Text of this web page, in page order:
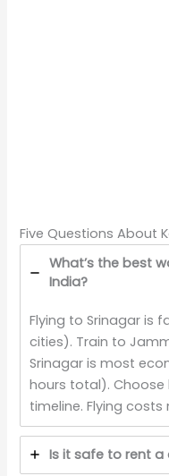
Five Questions About
What’s the best
India?
Flying to Srinagar is
cities). Train to
Srinagar is most
hours total).
timeline. Flying
Is it safe to rent a